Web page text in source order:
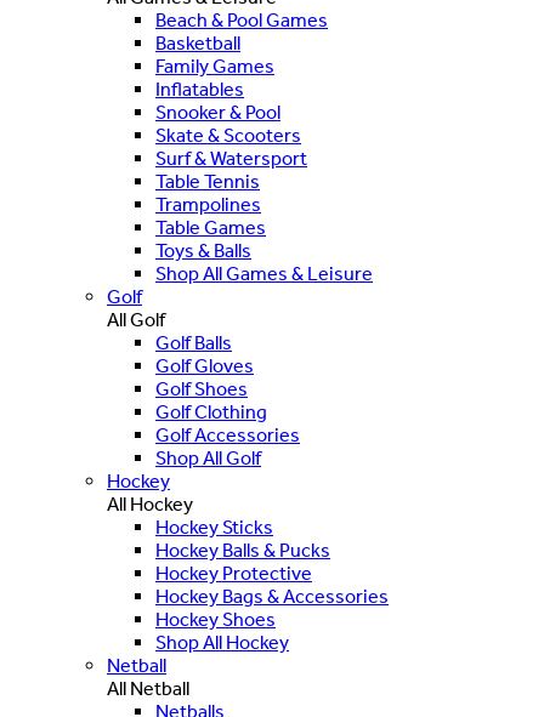
Beach & Pool Games
Basketball
Family Games
Inflatables
Snooker & Pool
Skate & Scooters
Surf & Watersport
Table Tennis
Trampolines
Table Games
Toys & Balls
Shop All Games & Leisure
Golf
All Golf
Golf Balls
Golf Gloves
Golf Shoes
Golf Clothing
Golf Accessories
Shop All Golf
Hockey
All Hockey
Hockey Sticks
Hockey Balls & Pucks
Hockey Protective
Hockey Bags & Accessories
Hockey Shoes
Shop All Hockey
Netball
All Netball
Netballs